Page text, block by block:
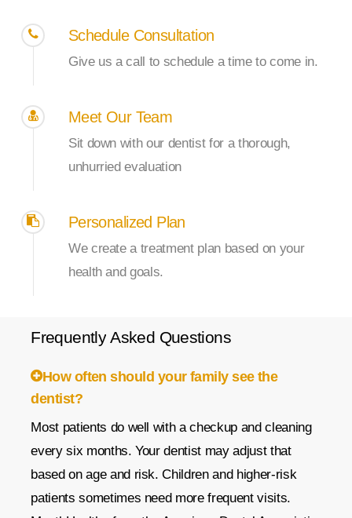
Schedule Consultation
Give us a call to schedule a time to come in.
Meet Our Team
Sit down with our dentist for a thorough,
unhurried evaluation
Personalized Plan
We create a treatment plan based on your
health and goals.
Frequently Asked Questions
How often should your family see the
dentist?
Most patients do well with a checkup and cleaning
every six months. Your dentist may adjust that
based on age and risk. Children and higher-risk
patients sometimes need more frequent visits.